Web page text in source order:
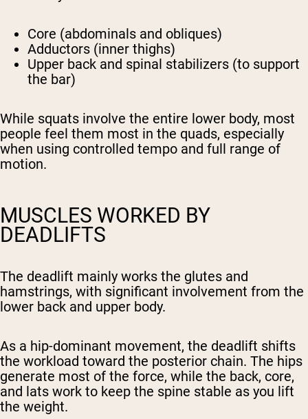
Core (abdominals and obliques)
Adductors (inner thighs)
Upper back and spinal stabilizers (to support
the bar)
While squats involve the entire lower body, most
people feel them most in the quads, especially
when using controlled tempo and full range of
motion.
MUSCLES WORKED BY
DEADLIFTS
The deadlift mainly works the glutes and
hamstrings, with significant involvement from the
lower back and upper body.
As a hip-dominant movement, the deadlift shifts
the workload toward the posterior chain. The hips
generate most of the force, while the back, core,
and lats work to keep the spine stable as you lift
the weight.